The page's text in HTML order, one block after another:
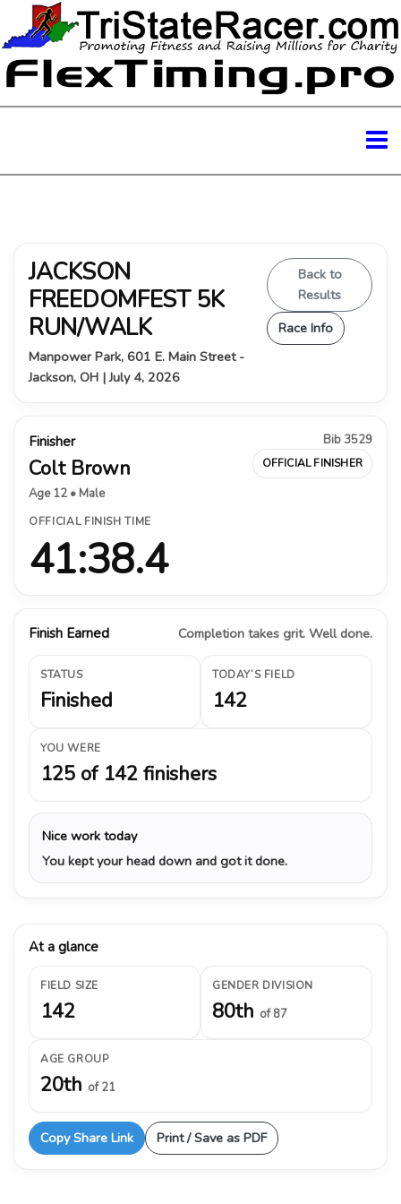
JACKSON
FREEDOMFEST 5K
RUN/WALK
Manpower Park, 601 E. Main Street -
Jackson, OH | July 4, 2026
Back to
Results
Race Info
Finisher
Colt Brown
Age 12 • Male
Bib 3529
OFFICIAL FINISHER
OFFICIAL FINISH TIME
41:38.4
Finish Earned Completion takes grit. Well done.
STATUS
Finished
TODAY’S FIELD
142
YOU WERE
125 of 142 finishers
Nice work today
You kept your head down and got it done.
At a glance
FIELD SIZE
142
GENDER DIVISION
80th of 87
AGE GROUP
20th of 21
Copy Share Link Print / Save as PDF